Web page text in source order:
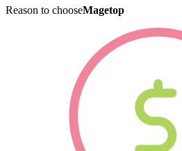
Reason to chooseMagetop